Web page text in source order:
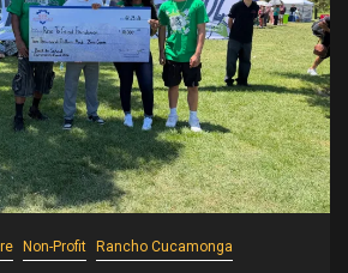
Non-Profit Rancho Cucamonga